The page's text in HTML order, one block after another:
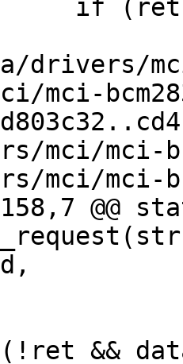
mci/
mci-
mci/mci-
mci/mci-
@@